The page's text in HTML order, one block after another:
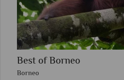
Best of Borneo
Borneo